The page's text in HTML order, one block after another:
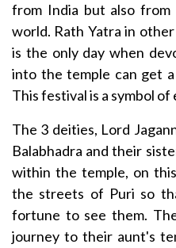
from India but also
world. Rath Yatra in
is the only day when
into the temple can get
This festival is a symbol
The 3 deities, Lord
Balabhadra and their
within the temple, on
the streets of Puri so
fortune to see them.
journey to their aunt's